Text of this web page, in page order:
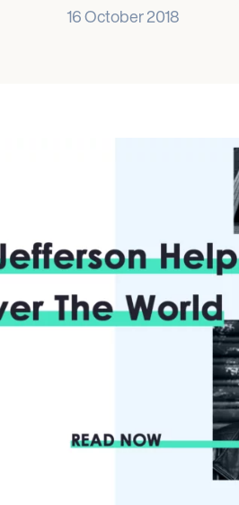
16 October 2018